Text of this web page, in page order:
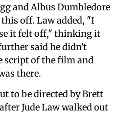
and Albus Dumbledore
off. Law added, "I
it felt off," thinking it
said he didn't
script of the film and
there.
to be directed by Brett
Jude Law walked out